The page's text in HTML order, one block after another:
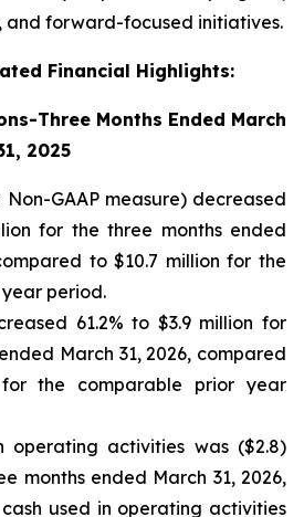
and forward-focused initiatives.
Financial Highlights:
Three Months Ended March
2025
Non-GAAP measure) decreased
for the three months ended
to $10.7 million for the
period.
61.2% to $3.9 million for
March 31, 2026, compared
the comparable prior year
operating activities was ($2.8)
months ended March 31, 2026,
used in operating activities